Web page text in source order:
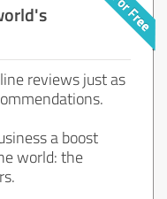
reviews just as
a boost
world: the